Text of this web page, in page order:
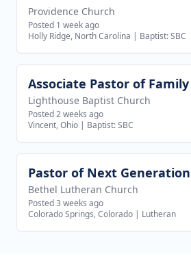
Providence Church
Posted 1 week ago
Holly Ridge, North Carolina | Baptist: SBC
View job
Associate Pastor of
Lighthouse Baptist Church
Posted 2 weeks ago
Vincent, Ohio | Baptist: SBC
View job
Bethel Lutheran Church
Posted 3 weeks ago
Colorado Springs, Colorado | Lutheran